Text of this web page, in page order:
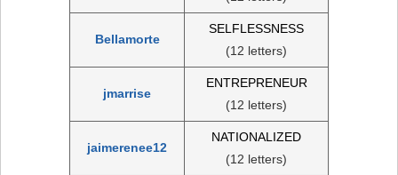
Bellamorte
SELFLESSNESS
(12 letters)
jmarrise
ENTREPRENEUR
(12 letters)
jaimerenee12
NATIONALIZED
(12 letters)